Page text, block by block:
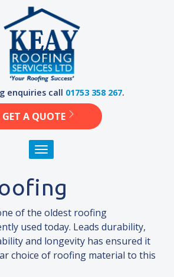
enquiries call 01753 358 267.
GET A QUOTE
Toggle navigation
of the oldest roofing
used today. Leads durability,
and longevity has ensured it
choice of roofing material to this